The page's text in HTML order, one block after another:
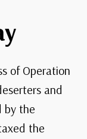
of Operation
and
by the
the